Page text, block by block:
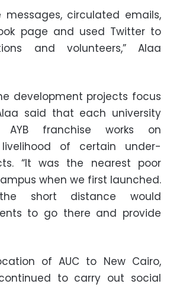
messages, circulated emails,
page and used Twitter to
and volunteers,” Alaa
development projects focus
said that each university
franchise works on
of certain under-
“It was the nearest poor
when we first launched.
short distance would
to go there and provide
of AUC to New Cairo,
to carry out social